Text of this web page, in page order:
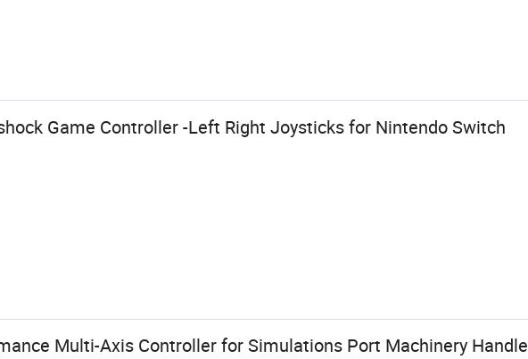
Game Controller -Left Right Joysticks for Nintendo Switch
Multi-Axis Controller for Simulations Port Machinery Handle